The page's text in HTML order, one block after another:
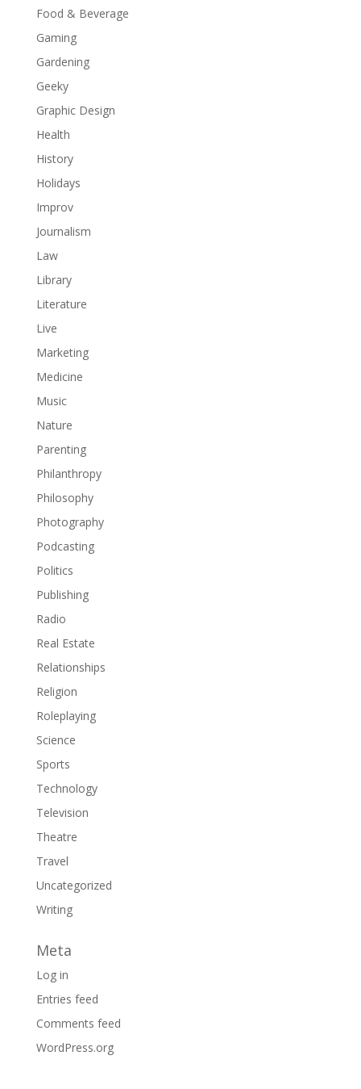
Food & Beverage
Gaming
Gardening
Geeky
Graphic Design
Health
History
Holidays
Improv
Journalism
Law
Library
Literature
Live
Marketing
Medicine
Music
Nature
Parenting
Philanthropy
Philosophy
Photography
Podcasting
Politics
Publishing
Radio
Real Estate
Relationships
Religion
Roleplaying
Science
Sports
Technology
Television
Theatre
Travel
Uncategorized
Writing
Meta
Log in
Entries feed
Comments feed
WordPress.org